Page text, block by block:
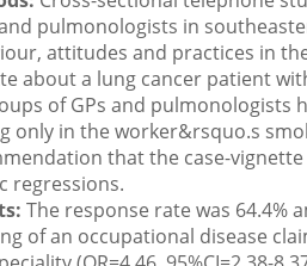
pulmonologists in
attitudes and practices in
about a lung cancer patient
of GPs and pulmonologists
only in the worker&rsquo.s
that the case-
regressions.
The response rate was 64.4%
of an occupational disease